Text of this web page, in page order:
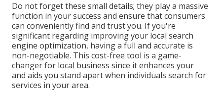
Do not forget these small details; they play a massive
function in your success and ensure that consumers
can conveniently find and trust you. If you're
significant regarding improving your local search
engine optimization, having a full and accurate is
non-negotiable. This cost-free tool is a game-
changer for local business since it enhances your
and aids you stand apart when individuals search for
services in your area.